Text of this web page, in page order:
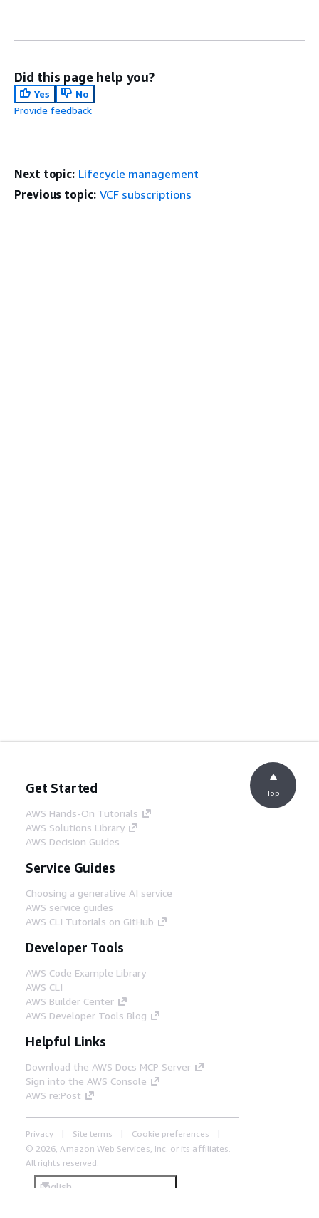
Did this page help you?
Yes
No
Provide feedback
Next topic: Lifecycle management
Previous topic: VCF subscriptions
Get Started
AWS Hands-On Tutorials
AWS Solutions Library
AWS Decision Guides
Service Guides
Choosing a generative AI service
AWS service guides
AWS CLI Tutorials on GitHub
Developer Tools
AWS Code Example Library
AWS CLI
AWS Builder Center
AWS Developer Tools Blog
Helpful Links
Download the AWS Docs MCP Server
Sign into the AWS Console
AWS re:Post
Privacy Site terms
Cookie preferences
© 2026, Amazon Web Services, Inc. or its affiliates.
All rights reserved.
English
Top